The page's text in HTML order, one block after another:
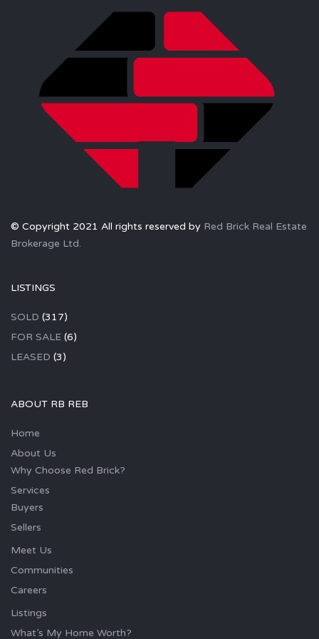
© Copyright 2021 All rights reserved by Red Brick Real Estate
Brokerage Ltd.
LISTINGS
SOLD (317)
FOR SALE (6)
LEASED (3)
ABOUT RB REB
Home
About Us
Why Choose Red Brick?
Services
Buyers
Sellers
Meet Us
Communities
Careers
Listings
What’s My Home Worth?